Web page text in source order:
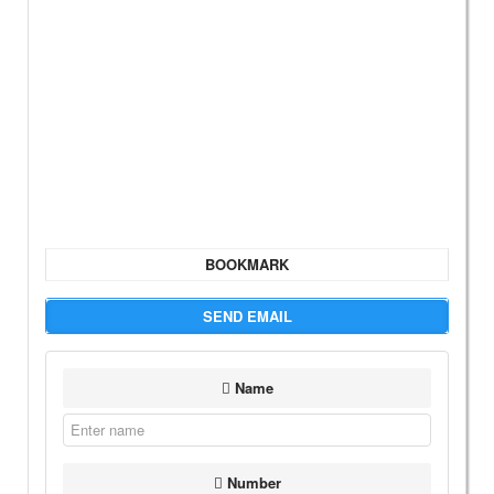
BOOKMARK
SEND EMAIL
Name
Number